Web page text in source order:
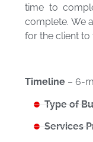
time to
complete. We
for the client to
Timeline – 6-
Type of
Services